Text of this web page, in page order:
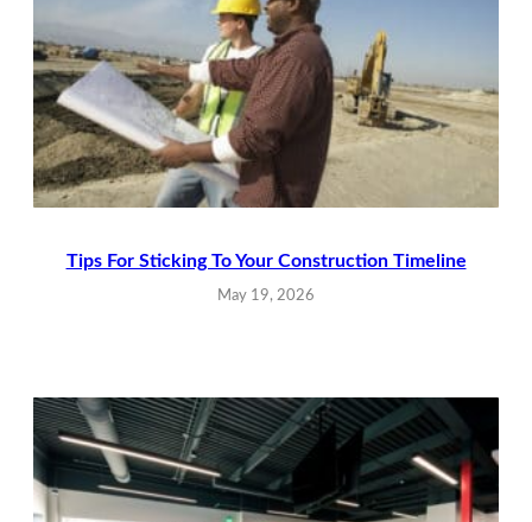
Tips For Sticking To Your Construction Timeline
May 19, 2026